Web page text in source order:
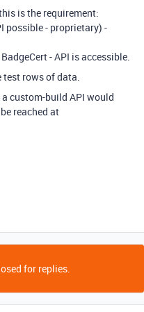
is the requirement:
possible - proprietary) -
- API is accessible.
test rows of data.
custom-build API would
reached at
for replies.